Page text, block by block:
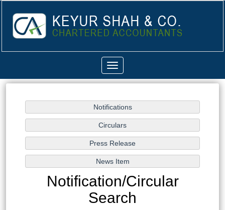
Toggle
navigation
Notification/Circular
Search